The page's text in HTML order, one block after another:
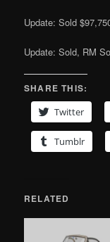
Update: Sold
Update: Sold, RM
SHARE THIS:
Twitter
Tumblr
RELATED